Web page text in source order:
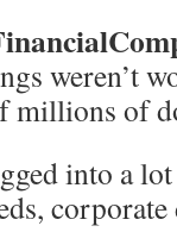
weren’t
millions of
into a